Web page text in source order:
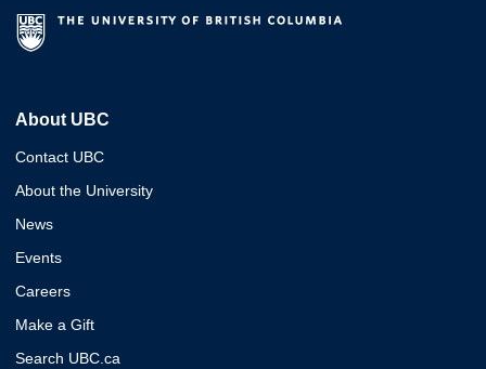
About UBC
Contact UBC
About the University
News
Events
Careers
Make a Gift
Search UBC.ca